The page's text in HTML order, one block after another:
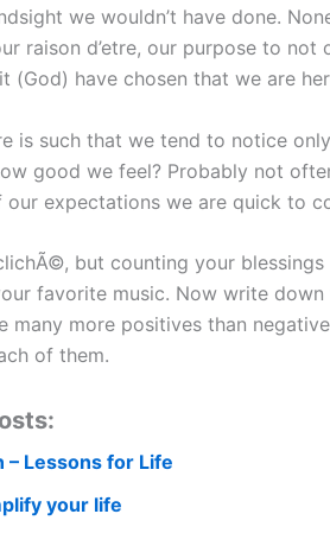
we wouldn’t have done.
raison d’etre, our purpose to
(God) have chosen that we are
is such that we tend to notice
good we feel? Probably not
expectations we are quick to
but counting your
favorite music. Now write
many more positives than
of them.
– Lessons for Life
your life